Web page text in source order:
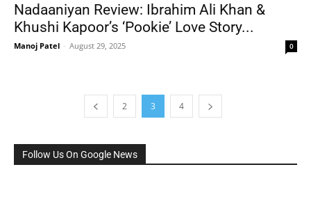
Nadaaniyan Review: Ibrahim Ali Khan &
Khushi Kapoor’s ‘Pookie’ Love Story...
Manoj Patel - August 29, 2025 0
2 3 4
Follow Us On Google News